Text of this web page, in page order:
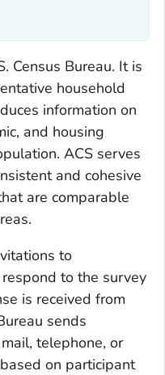
Census Bureau. It is
household
information on
and housing
ACS serves
and cohesive
are comparable
to
to the survey
is received from
sends
telephone, or
on participant